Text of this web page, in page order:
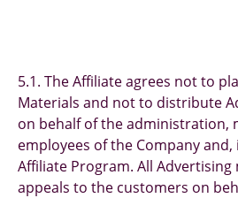
5.1. The Affiliate agrees not to
Materials and not to distribute
on behalf of the administration,
employees of the Company
Affiliate Program. All Advertising
appeals to the customers on